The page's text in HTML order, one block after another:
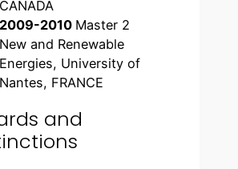
CANADA
2009-2010 Master 2
New and Renewable
Energies, University of
Nantes, FRANCE
and